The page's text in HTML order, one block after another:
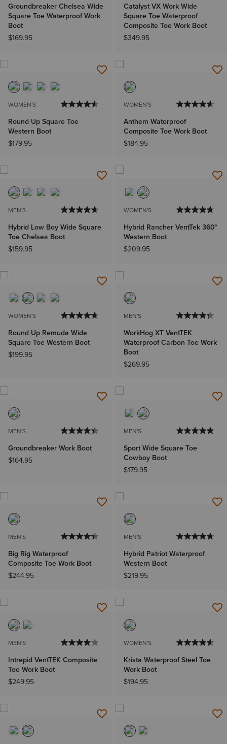
Groundbreaker Chelsea Wide
Square Toe Waterproof Work
Boot
$169.95
Catalyst VX Work Wide
Square Toe Waterproof
Composite Toe Work Boot
$349.95
WOMEN'S
Round Up Square Toe
Western Boot
$179.95
WOMEN'S
Anthem Waterproof
Composite Toe Work Boot
$184.95
MEN'S
Hybrid Low Boy Wide Square
Toe Chelsea Boot
$159.95
WOMEN'S
Hybrid Rancher VentTek 360°
Western Boot
$209.95
WOMEN'S
Round Up Remuda Wide
Square Toe Western Boot
$199.95
MEN'S
WorkHog XT VentTEK
Waterproof Carbon Toe Work
Boot
$269.95
MEN'S
Groundbreaker Work Boot
$164.95
MEN'S
Sport Wide Square Toe
Cowboy Boot
$179.95
MEN'S
Big Rig Waterproof
Composite Toe Work Boot
$244.95
MEN'S
Hybrid Patriot Waterproof
Western Boot
$219.95
MEN'S
Intrepid VentTEK Composite
Toe Work Boot
$249.95
WOMEN'S
Krista Waterproof Steel Toe
Work Boot
$194.95